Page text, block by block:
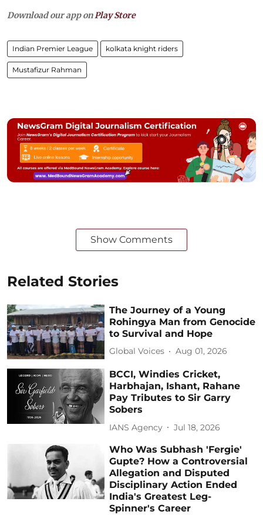
Download our app onPlay Store
Indian Premier League kolkata knight riders
Mustafizur Rahman
Show Comments
Related Stories
The Journey of a Young
Rohingya Man from Genocide
to Survival and Hope
Global Voices Aug 01, 2026
BCCI, Windies Cricket,
Harbhajan, Ishant, Rahane
Pay Tributes to Sir Garry
Sobers
IANS Agency Jul 18, 2026
Who Was Subhash 'Fergie'
Gupte? How a Controversial
Allegation and Disputed
Disciplinary Action Ended
India's Greatest Leg-
Spinner's Career